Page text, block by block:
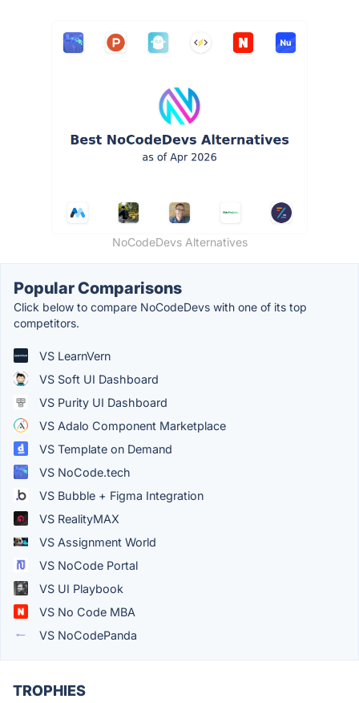
NoCodeDevs Alternatives
Popular Comparisons
Click below to compare NoCodeDevs with one of its top
competitors.
VS LearnVern
VS Soft UI Dashboard
VS Purity UI Dashboard
VS Adalo Component Marketplace
VS Template on Demand
VS NoCode.tech
VS Bubble + Figma Integration
VS RealityMAX
VS Assignment World
VS NoCode Portal
VS UI Playbook
VS No Code MBA
VS NoCodePanda
TROPHIES